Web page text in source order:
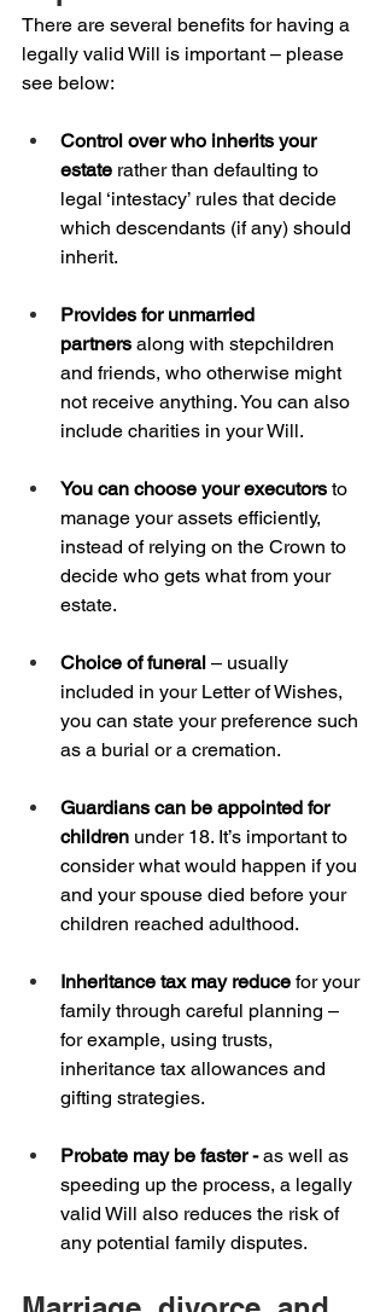
There are several benefits for having a
legally valid Will is important – please
see below:
Control over who inherits your
estate rather than defaulting to
legal ‘intestacy’ rules that decide
which descendants (if any) should
inherit.
Provides for unmarried
partners along with stepchildren
and friends, who otherwise might
not receive anything. You can also
include charities in your Will.
You can choose your executors to
manage your assets efficiently,
instead of relying on the Crown to
decide who gets what from your
estate.
Choice of funeral – usually
included in your Letter of Wishes,
you can state your preference such
as a burial or a cremation.
Guardians can be appointed for
children under 18. It’s important to
consider what would happen if you
and your spouse died before your
children reached adulthood.
Inheritance tax may reduce for your
family through careful planning –
for example, using trusts,
inheritance tax allowances and
gifting strategies.
Probate may be faster - as well as
speeding up the process, a legally
valid Will also reduces the risk of
any potential family disputes.